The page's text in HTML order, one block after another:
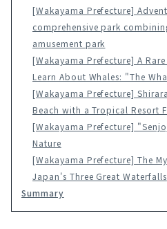
[Wakayama Prefecture]
comprehensive park
amusement park
[Wakayama Prefecture] A Rare
Learn About Whales: "The
[Wakayama Prefecture]
Beach with a Tropical Resort
[Wakayama Prefecture]
Nature
[Wakayama Prefecture] The
Japan's Three Great Waterfalls
Summary